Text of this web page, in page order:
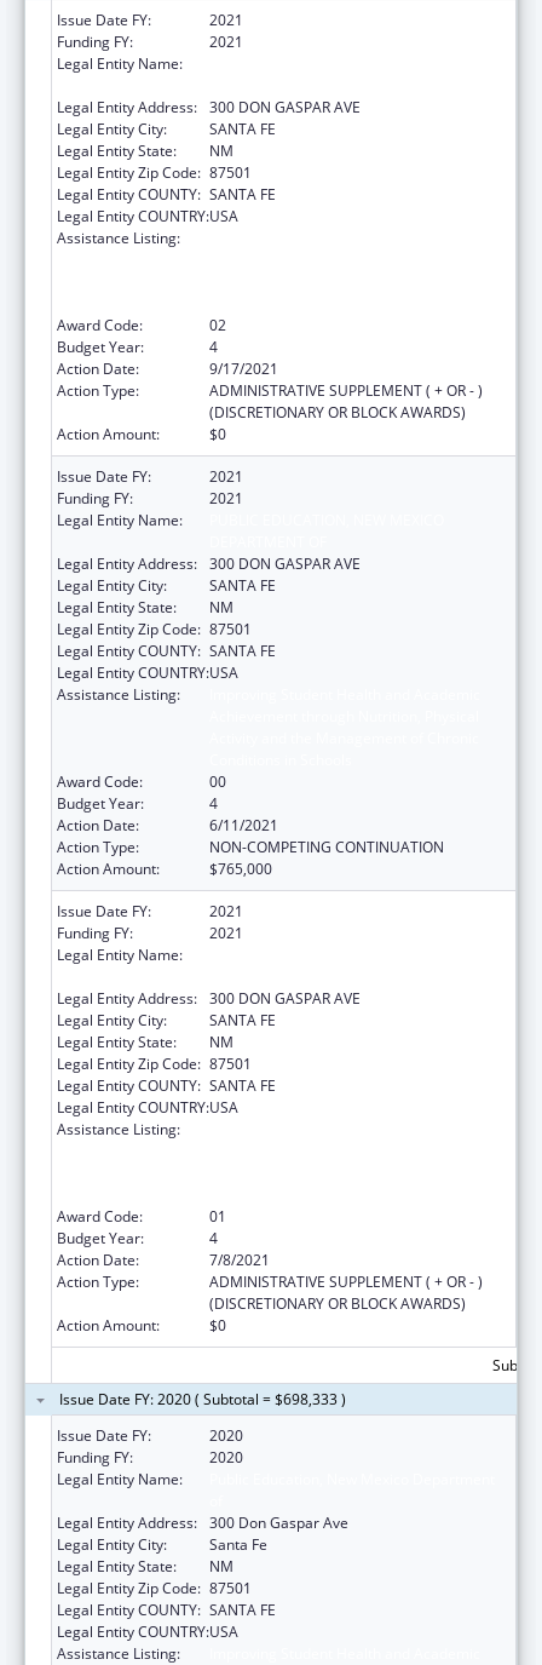
Issue Date FY:
2021
Funding FY:
2021
Legal Entity Name:
Legal Entity Address: 300 DON GASPAR AVE
Legal Entity City:
SANTA FE
Legal Entity State:
NM
Legal Entity Zip Code: 87501
Legal Entity COUNTY: SANTA FE
Legal Entity COUNTRY:USA
Assistance Listing:
Award Code:
02
Budget Year:
4
Action Date:
9/17/2021
Action Type:
ADMINISTRATIVE SUPPLEMENT ( + OR - )
(DISCRETIONARY OR BLOCK AWARDS)
Action Amount:
$0
Issue Date FY:
2021
Funding FY:
2021
Legal Entity Name:
Legal Entity Address: 300 DON GASPAR AVE
Legal Entity City:
SANTA FE
Legal Entity State:
NM
Legal Entity Zip Code: 87501
Legal Entity COUNTY: SANTA FE
Legal Entity COUNTRY:USA
Assistance Listing:
Award Code:
00
Budget Year:
4
Action Date:
6/11/2021
Action Type:
NON-COMPETING CONTINUATION
Action Amount:
$765,000
Issue Date FY:
2021
Funding FY:
2021
Legal Entity Name:
Legal Entity Address: 300 DON GASPAR AVE
Legal Entity City:
SANTA FE
Legal Entity State:
NM
Legal Entity Zip Code: 87501
Legal Entity COUNTY: SANTA FE
Legal Entity COUNTRY:USA
Assistance Listing:
Award Code:
01
Budget Year:
4
Action Date:
7/8/2021
Action Type:
ADMINISTRATIVE SUPPLEMENT ( + OR - )
(DISCRETIONARY OR BLOCK AWARDS)
Action Amount:
$0
Issue Date FY: 2020 ( Subtotal = $698,333 )
Issue Date FY:
2020
Funding FY:
2020
Legal Entity Name:
Legal Entity Address: 300 Don Gaspar Ave
Legal Entity City:
Santa Fe
Legal Entity State:
NM
Legal Entity Zip Code: 87501
Legal Entity COUNTY: SANTA FE
Legal Entity COUNTRY:USA
Assistance Listing: